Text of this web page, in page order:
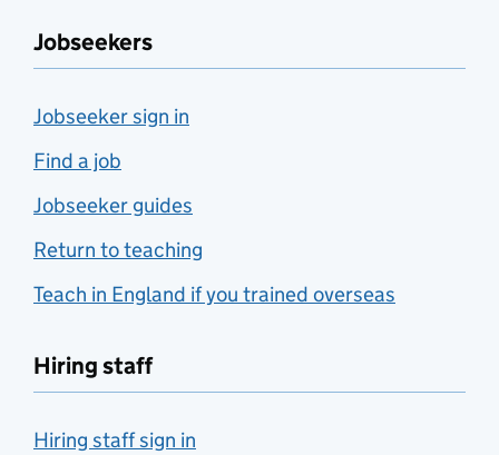
Jobseekers
Jobseeker sign in
Find a job
Jobseeker guides
Return to teaching
Teach in England if you trained overseas
Hiring staff
Hiring staff sign in